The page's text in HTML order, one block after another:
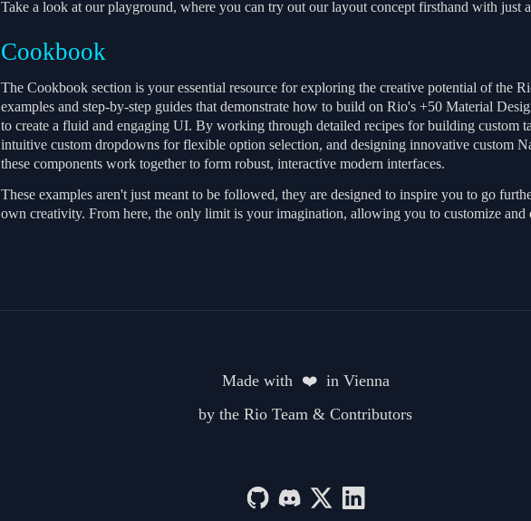
Take a look at our playground, where you can try out our layout concept firsthand with just
Cookbook
The Cookbook section is your essential resource for exploring the creative potential of the
examples and step-by-step guides that demonstrate how to build on Rio's +50 Material
to create a fluid and engaging UI. By working through detailed recipes for building custom
intuitive custom dropdowns for flexible option selection, and designing innovative custom
these components work together to form robust, interactive modern interfaces.
These examples aren't just meant to be followed, they are designed to inspire you to go
own creativity. From here, the only limit is your imagination, allowing you to customize
Made with  ❤️  in Vienna
by the Rio Team & Contributors